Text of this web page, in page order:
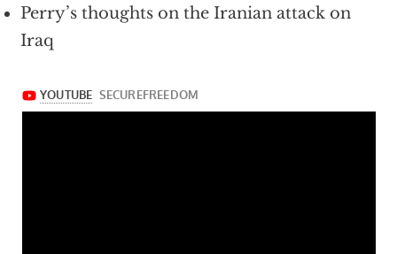
Perry’s thoughts on the Iranian attack on
Iraq